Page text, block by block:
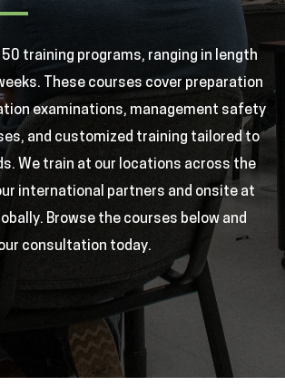
50 training programs, ranging in length
These courses cover preparation
examinations, management safety
and customized training tailored to
We train at our locations across the
international partners and onsite at
Browse the courses below and
consultation today.